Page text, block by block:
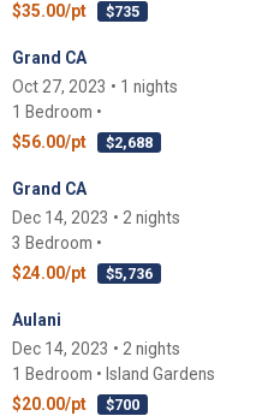
$35.00/pt
$735
Grand CA
Oct 27, 2023 • 1 nights
1 Bedroom •
$56.00/pt
$2,688
Grand CA
Dec 14, 2023 • 2 nights
3 Bedroom •
$24.00/pt
$5,736
Aulani
Dec 14, 2023 • 2 nights
1 Bedroom • Island Gardens
$20.00/pt
$700